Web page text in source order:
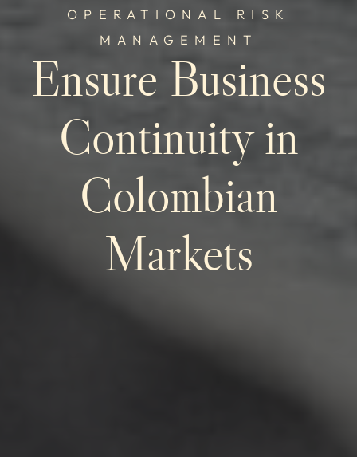
OPERATIONAL RISK
MANAGEMENT
Ensure Business
Continuity in
Colombian
Markets